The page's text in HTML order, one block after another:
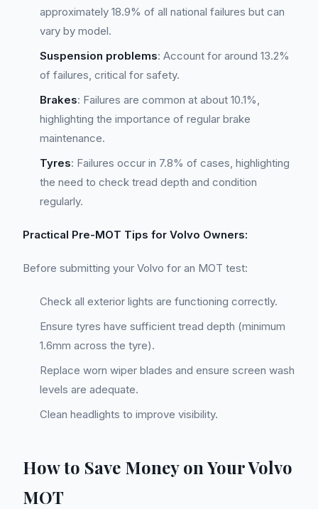
approximately 18.9% of all national failures but can
vary by model.
Suspension problems: Account for around 13.2%
of failures, critical for safety.
Brakes: Failures are common at about 10.1%,
highlighting the importance of regular brake
maintenance.
Tyres: Failures occur in 7.8% of cases, highlighting
the need to check tread depth and condition
regularly.
Practical Pre-MOT Tips for Volvo Owners:
Before submitting your Volvo for an MOT test:
Check all exterior lights are functioning correctly.
Ensure tyres have sufficient tread depth (minimum
1.6mm across the tyre).
Replace worn wiper blades and ensure screen wash
levels are adequate.
Clean headlights to improve visibility.
How to Save Money on Your Volvo
MOT